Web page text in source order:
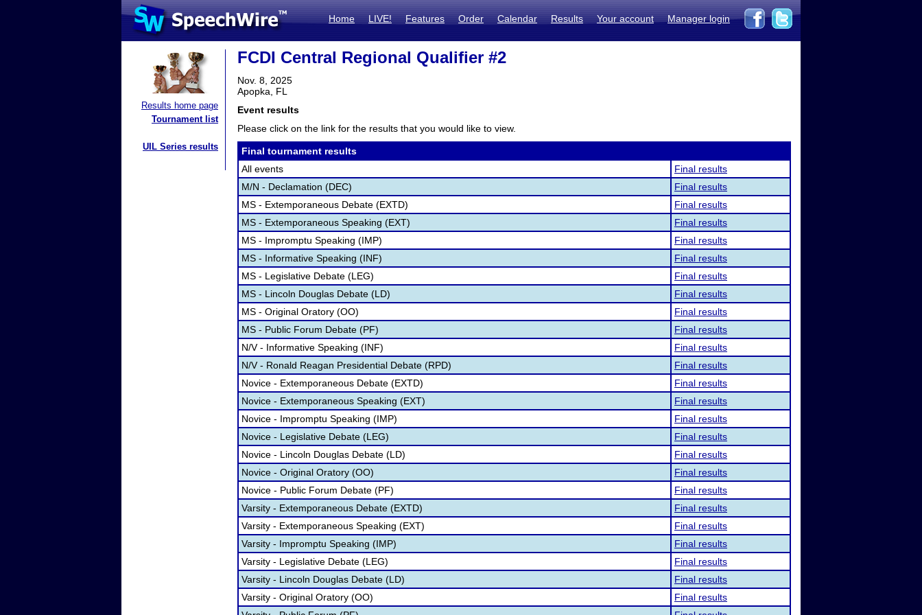
Home LIVE! Features Order Calendar Results Your account Manager login
Results home page
Tournament list
UIL Series results
FCDI Central Regional Qualifier #2
Nov. 8, 2025
Apopka, FL
Event results
Please click on the link for the results that you would like to view.
Final tournament results
All events
Final results
M/N - Declamation (DEC)
Final results
MS - Extemporaneous Debate (EXTD)
Final results
MS - Extemporaneous Speaking (EXT)
Final results
MS - Impromptu Speaking (IMP)
Final results
MS - Informative Speaking (INF)
Final results
MS - Legislative Debate (LEG)
Final results
MS - Lincoln Douglas Debate (LD)
Final results
MS - Original Oratory (OO)
Final results
MS - Public Forum Debate (PF)
Final results
N/V - Informative Speaking (INF)
Final results
N/V - Ronald Reagan Presidential Debate (RPD)
Final results
Novice - Extemporaneous Debate (EXTD)
Final results
Novice - Extemporaneous Speaking (EXT)
Final results
Novice - Impromptu Speaking (IMP)
Final results
Novice - Legislative Debate (LEG)
Final results
Novice - Lincoln Douglas Debate (LD)
Final results
Novice - Original Oratory (OO)
Final results
Novice - Public Forum Debate (PF)
Final results
Varsity - Extemporaneous Debate (EXTD)
Final results
Varsity - Extemporaneous Speaking (EXT)
Final results
Varsity - Impromptu Speaking (IMP)
Final results
Varsity - Legislative Debate (LEG)
Final results
Varsity - Lincoln Douglas Debate (LD)
Final results
Varsity - Original Oratory (OO)
Final results